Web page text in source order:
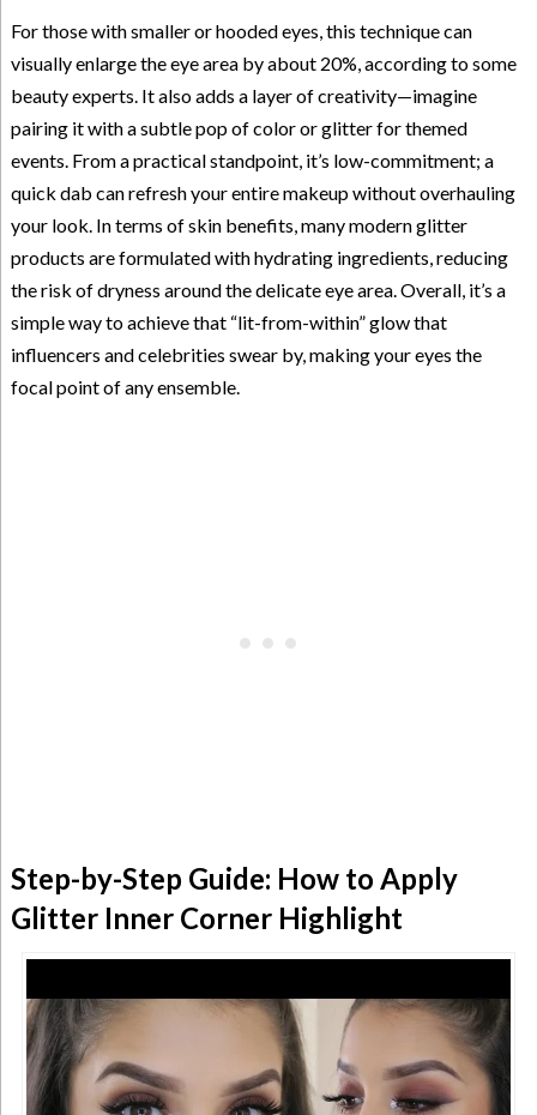
For those with smaller or hooded eyes, this technique can
visually enlarge the eye area by about 20%, according to some
beauty experts. It also adds a layer of creativity—imagine
pairing it with a subtle pop of color or glitter for themed
events. From a practical standpoint, it’s low-commitment; a
quick dab can refresh your entire makeup without overhauling
your look. In terms of skin benefits, many modern glitter
products are formulated with hydrating ingredients, reducing
the risk of dryness around the delicate eye area. Overall, it’s a
simple way to achieve that “lit-from-within” glow that
influencers and celebrities swear by, making your eyes the
focal point of any ensemble.
Step-by-Step Guide: How to Apply
Glitter Inner Corner Highlight